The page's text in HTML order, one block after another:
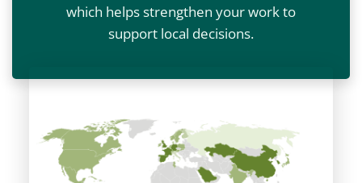
which helps strengthen your work to
support local decisions.